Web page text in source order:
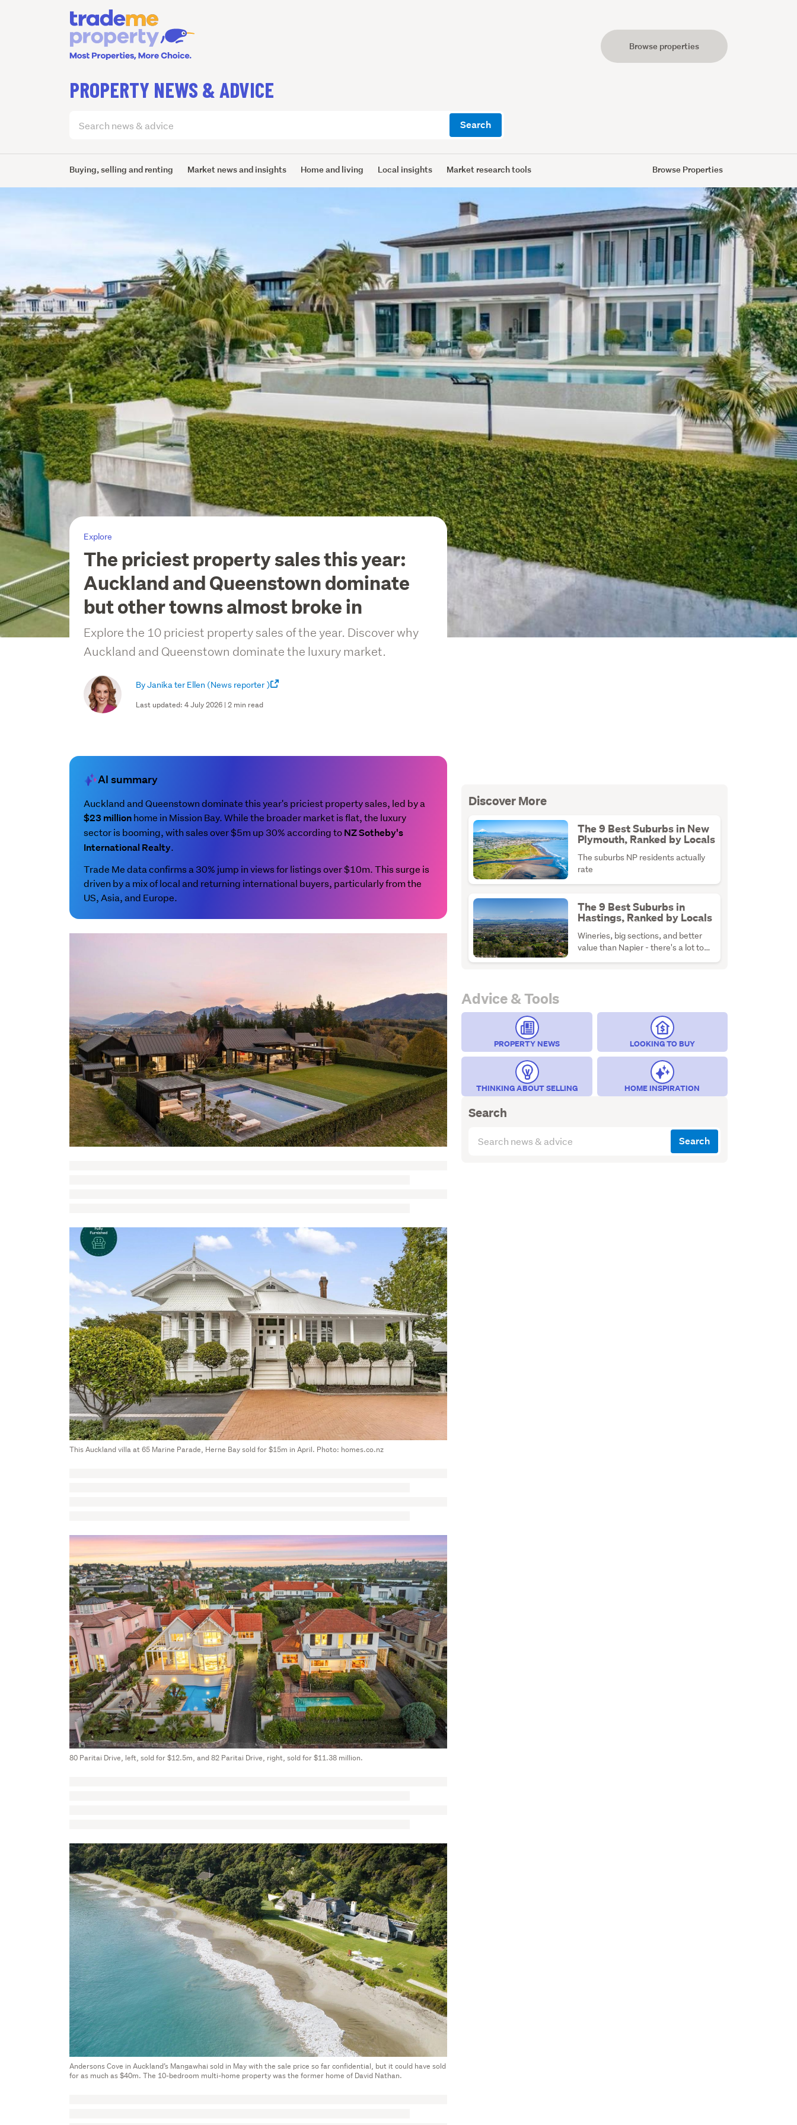
Browse properties
PROPERTY NEWS & ADVICE
articles
Search
Buying, selling and renting Market news and insights Home and living Local insights Market research tools Browse Properties
Explore
The priciest property sales this year:
Auckland and Queenstown dominate
but other towns almost broke in
Explore the 10 priciest property sales of the year. Discover why
Auckland and Queenstown dominate the luxury market.
By Janika ter Ellen (News reporter )
Last updated: 4 July 2026 | 2 min read
AI summary
Auckland and Queenstown dominate this year's priciest property sales, led by a
$23 millionhome in Mission Bay. While the broader market is flat, the luxury
sector is booming, with sales over $5m up 30% according toNZ Sotheby's
International Realty.
Trade Me data confirms a 30% jump in views for listings over $10m. This surge is
driven by a mix of local and returning international buyers, particularly from the
US, Asia, and Europe.
This Auckland villa at 65 Marine Parade, Herne Bay sold for $15m in April. Photo: homes.co.nz
80 Paritai Drive, left, sold for $12.5m, and 82 Paritai Drive, right, sold for $11.38 million.
Andersons Cove in Auckland’s Mangawhai sold in May with the sale price so far confidential, but it could have sold
for as much as $40m. The 10-bedroom multi-home property was the former home of David Nathan.
Discover More
The 9 Best Suburbs in New
Plymouth, Ranked by Locals
The suburbs NP residents actually
rate
The 9 Best Suburbs in
Hastings, Ranked by Locals
Wineries, big sections, and better
value than Napier - there's a lot to
Advice & Tools
PROPERTY NEWS LOOKING TO BUY
THINKING ABOUT SELLING HOME INSPIRATION
Search
articles
Search